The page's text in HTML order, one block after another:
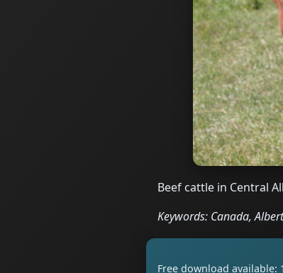
Beef cattle in Central
Keywords: Canada,
Free download